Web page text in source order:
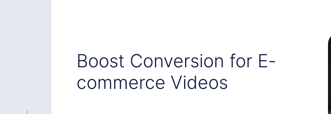
Boost Conversion for E-
commerce Videos